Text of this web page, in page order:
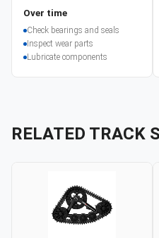
Over time
Check bearings and seals
Inspect wear parts
Lubricate components
RELATED TRACK